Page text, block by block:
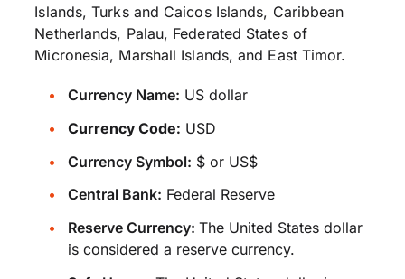
Islands, Turks and Caicos Islands, Caribbean
Netherlands, Palau, Federated States of
Micronesia, Marshall Islands, and East Timor.
Currency Name: US dollar
Currency Code: USD
Currency Symbol: $ or US$
Central Bank: Federal Reserve
Reserve Currency: The United States dollar
is considered a reserve currency.